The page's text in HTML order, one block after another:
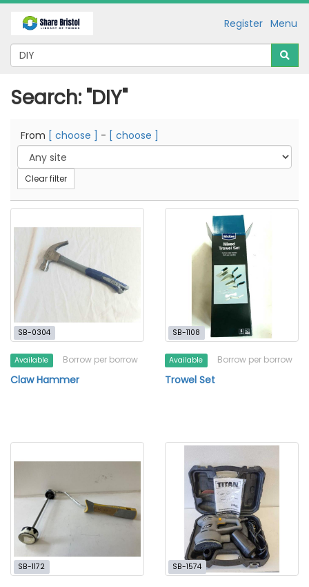
Menu
Register
Search: "DIY"
From [ choose ] - [ choose ]
Clear filter
SB-0304
Available Borrow per borrow
Claw Hammer
SB-1108
Available Borrow per borrow
Trowel Set
SB-1172 SB-1574